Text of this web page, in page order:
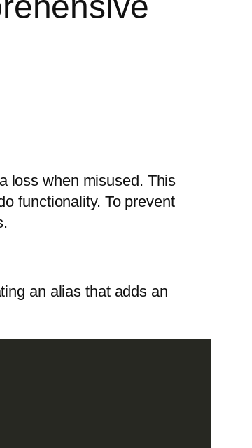
loss when misused. This
functionality. To prevent
an alias that adds an